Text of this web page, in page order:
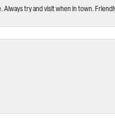
try and visit when in town.